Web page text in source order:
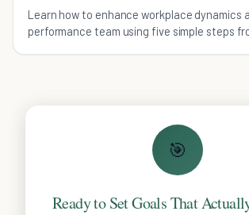
Learn how to enhance workplace dynamics
performance team using five simple steps
🎯
Ready to Set Goals That